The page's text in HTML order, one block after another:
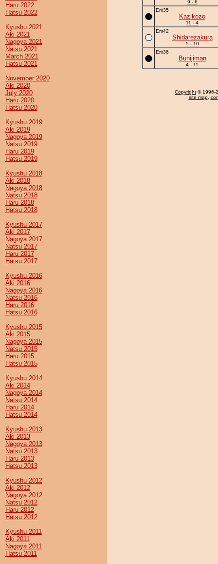
Haru 2022
Hatsu 2022
Kyushu 2021
Aki 2021
Nagoya 2021
Natsu 2021
March 2021
Hatsu 2021
November 2020
Aki 2020
July 2020
Haru 2020
Hatsu 2020
Kyushu 2019
Aki 2019
Nagoya 2019
Natsu 2019
Haru 2019
Hatsu 2019
Kyushu 2018
Aki 2018
Nagoya 2018
Natsu 2018
Haru 2018
Hatsu 2018
Kyushu 2017
Aki 2017
Nagoya 2017
Natsu 2017
Haru 2017
Hatsu 2017
Kyushu 2016
Aki 2016
Nagoya 2016
Natsu 2016
Haru 2016
Hatsu 2016
Kyushu 2015
Aki 2015
Nagoya 2015
Natsu 2015
Haru 2015
Hatsu 2015
Kyushu 2014
Aki 2014
Nagoya 2014
Natsu 2014
Haru 2014
Hatsu 2014
Kyushu 2013
Aki 2013
Nagoya 2013
Natsu 2013
Haru 2013
Hatsu 2013
Kyushu 2012
Aki 2012
Nagoya 2012
Natsu 2012
Haru 2012
Hatsu 2012
Kyushu 2011
Aki 2011
Nagoya 2011
Hatsu 2011
9 - 6
Em35
Kazikozo
11 - 4
Em42
Shidarezakura
5 - 10
Em36
Bunijiman
4 - 11
Copyright © 1996-
site map,